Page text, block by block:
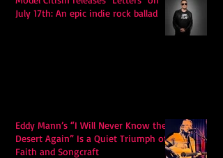
July 17th: An epic indie rock ballad
Eddy Mann’s “I Will Never Know the
Desert Again” Is a Quiet Triumph of
Faith and Songcraft